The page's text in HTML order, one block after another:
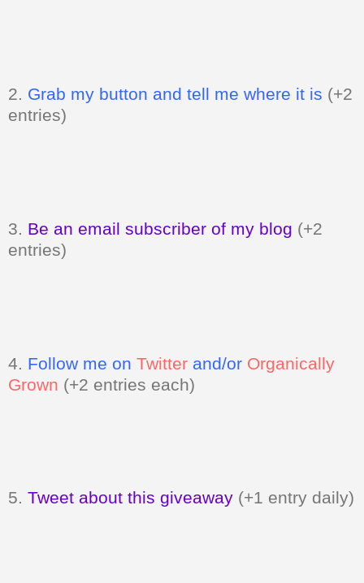
2. Grab my button and tell me where it is (+2
entries)
3. Be an email subscriber of my blog (+2
entries)
4. Follow me on Twitter and/or Organically
Grown (+2 entries each)
5. Tweet about this giveaway (+1 entry daily)